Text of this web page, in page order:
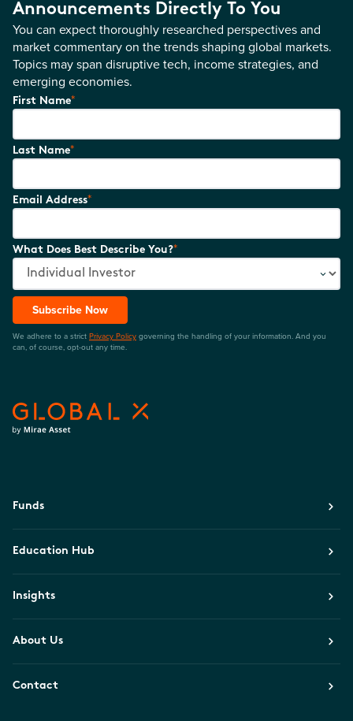
Announcements Directly To You
You can expect thoroughly researched perspectives and
market commentary on the trends shaping global markets.
Topics may span disruptive tech, income strategies, and
emerging economies.
First Name*
Last Name*
Email Address*
What Does Best Describe You?*
Subscribe Now
We adhere to a strict Privacy Policy governing the handling of your information. And you
can, of course, opt-out any time.
Funds
Education Hub
Insights
About Us
Contact